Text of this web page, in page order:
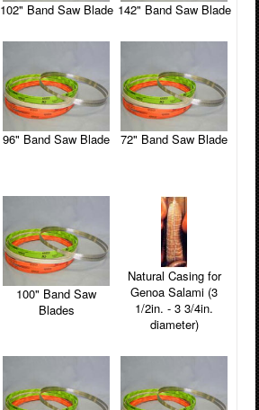
102" Band Saw Blade 142" Band Saw Blade
96" Band Saw Blade 72" Band Saw Blade
100" Band Saw
Blades
Natural Casing for
Genoa Salami (3
1/2in. - 3 3/4in.
diameter)